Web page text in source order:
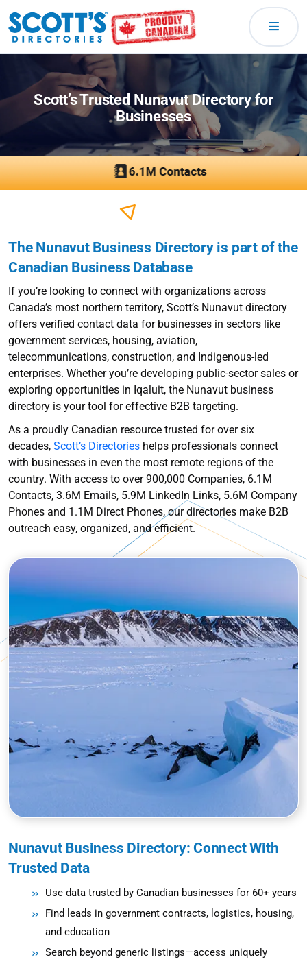
Scott’s Trusted Nunavut Directory for
Businesses
The Nunavut Business Directory is part of the
Canadian Business Database
If you’re looking to connect with organizations across
Canada’s most northern territory, Scott’s Nunavut directory
offers verified contact data for businesses in sectors like
government services, housing, aviation,
telecommunications, construction, and Indigenous-led
enterprises. Whether you’re developing public-sector sales or
exploring opportunities in Iqaluit, the Nunavut business
directory is your tool for effective B2B targeting.
As a proudly Canadian resource trusted for over six
decades, Scott’s Directories helps professionals connect
with businesses in even the most remote regions of the
country. With access to over 900,000 Companies, 6.1M
Contacts, 3.6M Emails, 5.9M LinkedIn Links, 5.6M Company
Phones and 1.1M Direct Phones, our directories make B2B
outreach easy, organized, and efficient.
Nunavut Business Directory: Connect With
Trusted Data
Use data trusted by Canadian businesses for 60+ years
Find leads in government contracts, logistics, housing,
and education
Search beyond generic listings—access uniquely